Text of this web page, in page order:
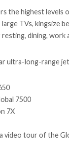
the highest levels
large TVs, kingsize
dining, work
ultra-long-range
7500
7X
video tour of the